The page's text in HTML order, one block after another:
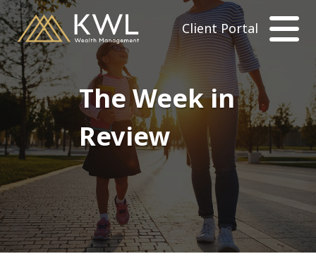
Client Portal
The Week in
Review